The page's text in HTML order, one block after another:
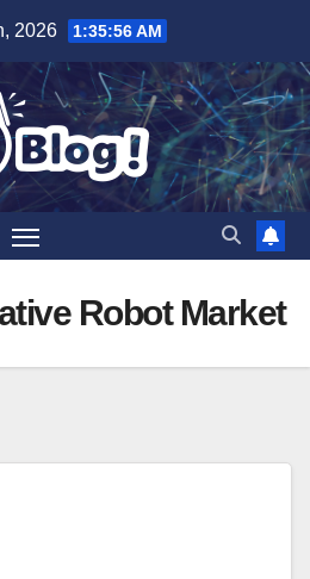
2026 1:35:56 AM
Robot Market